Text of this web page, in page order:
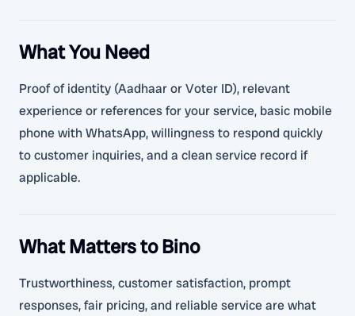
What You Need
Proof of identity (Aadhaar or Voter ID), relevant
experience or references for your service, basic mobile
phone with WhatsApp, willingness to respond quickly
to customer inquiries, and a clean service record if
applicable.
What Matters to Bino
Trustworthiness, customer satisfaction, prompt
responses, fair pricing, and reliable service are what